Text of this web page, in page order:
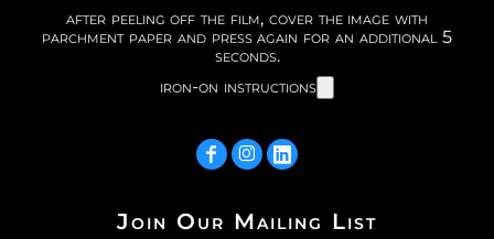
after peeling off the film, cover the image with
parchment paper and press again for an additional 5
seconds.
iron-on instructions
Join Our Mailing List